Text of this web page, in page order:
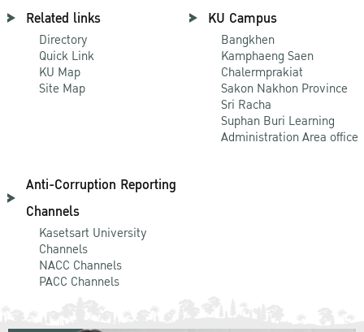
Related links
Directory
Quick Link
KU Map
Site Map
KU Campus
Bangkhen
Kamphaeng Saen
Chalermprakiat
Sakon Nakhon Province
Sri Racha
Suphan Buri Learning
Administration Area office
Anti-Corruption Reporting
Channels
Kasetsart University
Channels
NACC Channels
PACC Channels